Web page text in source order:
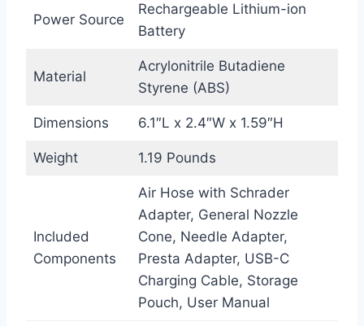
Power Source
Rechargeable Lithium-ion
Battery
Material
Acrylonitrile Butadiene
Styrene (ABS)
Dimensions 6.1″L x 2.4″W x 1.59″H
Weight 1.19 Pounds
Included
Components
Air Hose with Schrader
Adapter, General Nozzle
Cone, Needle Adapter,
Presta Adapter, USB-C
Charging Cable, Storage
Pouch, User Manual